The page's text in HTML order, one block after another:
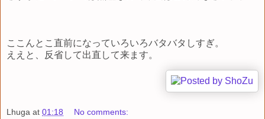
ここんとこ直前になっていろいろバタバタしすぎ。
ええと、反省して出直して来ます。
Lhuga at 01:18 No comments: